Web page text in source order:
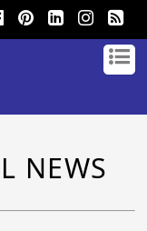
NEWS